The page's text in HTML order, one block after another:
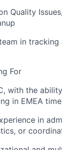
Quality
in tracking
For
with the
in EMEA
in
or